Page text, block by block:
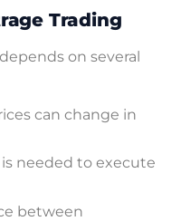
Trading
on several
can change in
needed to execute
between